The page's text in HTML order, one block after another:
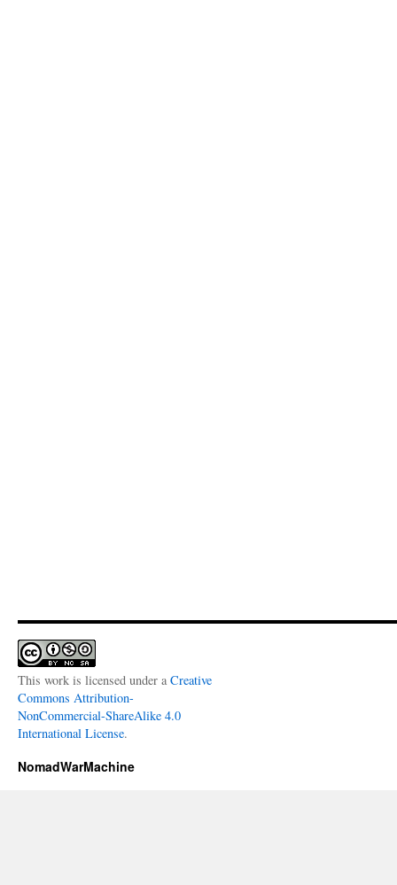
This work is licensed under a Creative
Commons Attribution-
NonCommercial-ShareAlike 4.0
International License.
NomadWarMachine